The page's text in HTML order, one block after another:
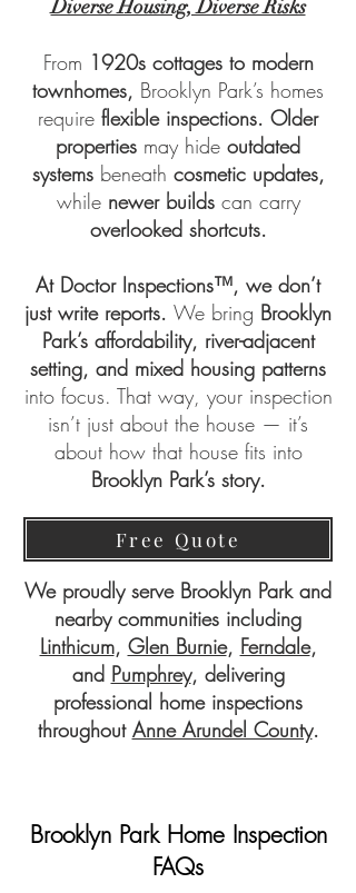
Diverse Housing, Diverse Risks
From 1920s cottages to modern
townhomes, Brooklyn Park’s homes
require flexible inspections. Older
properties may hide outdated
systemsbeneath cosmetic updates,
while newer buildscan carry
overlooked shortcuts.
At Doctor Inspections™, we don’t
just write reports. We bring Brooklyn
Park’s affordability, river-adjacent
setting, and mixed housing patterns
into focus. That way, your inspection
isn’t just about the house — it’s
about how that house fits into
Brooklyn Park’s story.
We proudly serve Brooklyn Park and
nearby communities including
Linthicum, Glen Burnie, Ferndale,
and Pumphrey, delivering
professional home inspections
throughout Anne Arundel County.
Free Quote
Brooklyn Park Home Inspection
FAQs